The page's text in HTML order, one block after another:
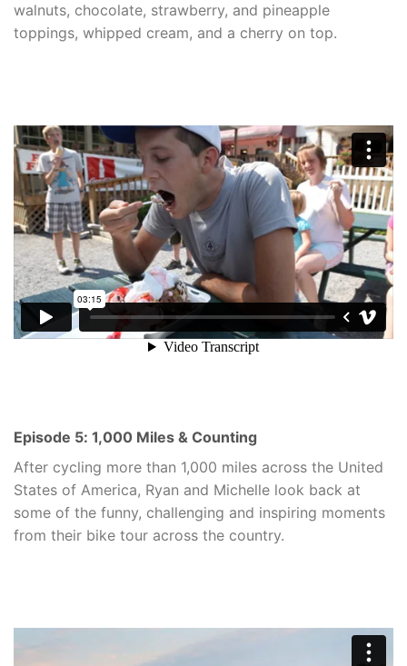
walnuts, chocolate, strawberry, and pineapple
toppings, whipped cream, and a cherry on top.
Episode 5: 1,000 Miles & Counting
After cycling more than 1,000 miles across the United
States of America, Ryan and Michelle look back at
some of the funny, challenging and inspiring moments
from their bike tour across the country.